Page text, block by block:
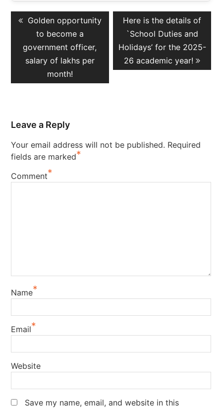
navigation
Previous
post:
Golden opportunity
to become a
government officer,
salary of lakhs per
month!
Next
post:
Here is the details of
`School Duties and
Holidays’ for the 2025-
26 academic year!
Leave a Reply
Your email address will not be published. Required
fields are marked*
Comment*
Name*
Email*
Website
Save my name, email, and website in this